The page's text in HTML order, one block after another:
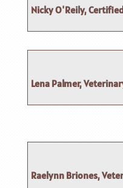
Nicky O'Reily,
Lena Palmer,
Raelynn Briones,